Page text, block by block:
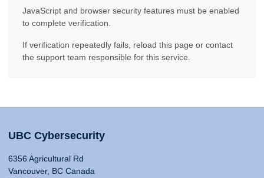
JavaScript and browser security features must be enabled
to complete verification.
If verification repeatedly fails, reload this page or contact
the support team responsible for this service.
UBC Cybersecurity
6356 Agricultural Rd
Vancouver, BC Canada